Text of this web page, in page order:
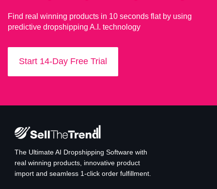
Find real winning products in 10 seconds flat by using
predictive dropshipping A.I. technology
Start 14-Day Free Trial
The Ultimate AI Dropshipping Software with
real winning products, innovative product
import and seamless 1-click order fulfillment.